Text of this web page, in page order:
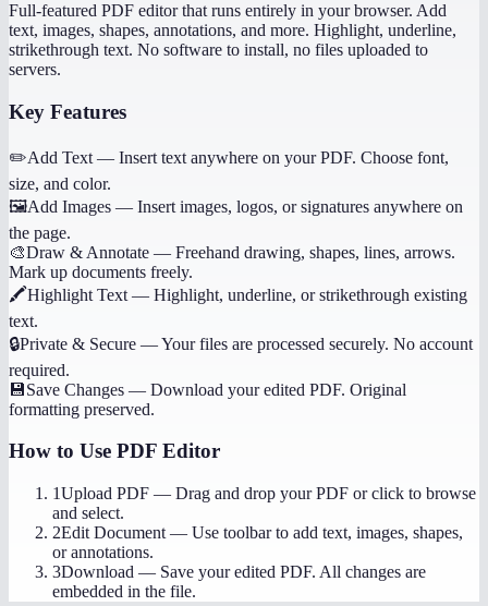
Full-featured PDF editor that runs entirely in your browser. Add
text, images, shapes, annotations, and more. Highlight, underline,
strikethrough text. No software to install, no files uploaded to
servers.
Key Features
✏️Add Text — Insert text anywhere on your PDF. Choose font,
size, and color.
🖼️Add Images — Insert images, logos, or signatures anywhere on
the page.
🎨Draw & Annotate — Freehand drawing, shapes, lines, arrows.
Mark up documents freely.
🖍️Highlight Text — Highlight, underline, or strikethrough existing
text.
🔒Private & Secure —Your files are processed securely. No account
required.
💾Save Changes — Download your edited PDF. Original
formatting preserved.
How to Use PDF Editor
1Upload PDF — Drag and drop your PDF or click to browse
and select.
2Edit Document — Use toolbar to add text, images, shapes,
or annotations.
3Download — Save your edited PDF. All changes are
embedded in the file.